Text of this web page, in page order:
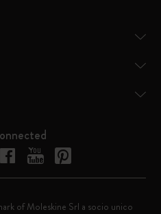
of Moleskine Srl a socio unico